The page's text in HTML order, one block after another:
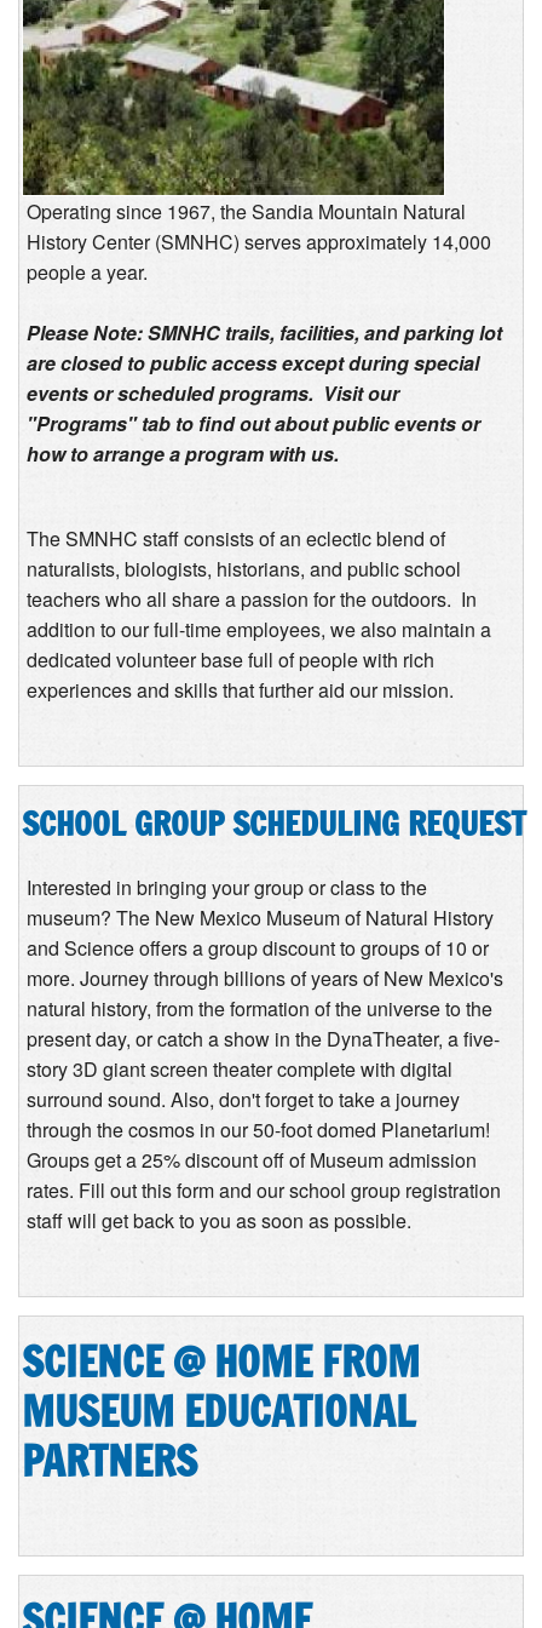
Operating since 1967, the Sandia Mountain Natural
History Center (SMNHC) serves approximately 14,000
people a year.
Please Note: SMNHC trails, facilities, and parking lot
are closed to public access except during special
events or scheduled programs. Visit our
"Programs" tab to find out about public events or
how to arrange a program with us.
The SMNHC staff consists of an eclectic blend of
naturalists, biologists, historians, and public school
teachers who all share a passion for the outdoors. In
addition to our full-time employees, we also maintain a
dedicated volunteer base full of people with rich
experiences and skills that further aid our mission.
SCHOOL GROUP SCHEDULING REQUEST
Interested in bringing your group or class to the
museum? The New Mexico Museum of Natural History
and Science offers a group discount to groups of 10 or
more. Journey through billions of years of New Mexico's
natural history, from the formation of the universe to the
present day, or catch a show in the DynaTheater, a five-
story 3D giant screen theater complete with digital
surround sound. Also, don't forget to take a journey
through the cosmos in our 50-foot domed Planetarium!
Groups get a 25% discount off of Museum admission
rates. Fill out this form and our school group registration
staff will get back to you as soon as possible.
SCIENCE @ HOME FROM
MUSEUM EDUCATIONAL
PARTNERS